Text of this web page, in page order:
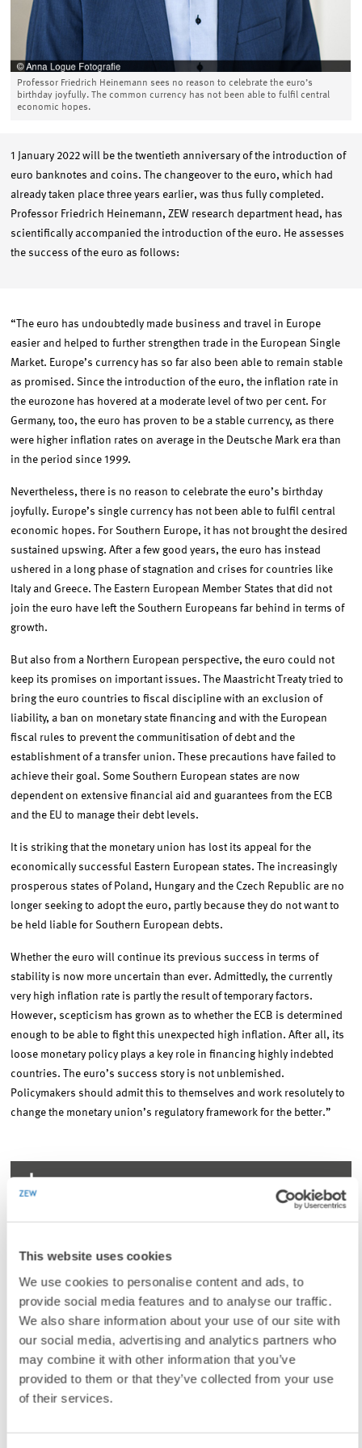
This website uses cookies
We use cookies to personalise content and ads, to
provide social media features and to analyse our traffic.
We also share information about your use of our site with
our social media, advertising and analytics partners who
may combine it with other information that you’ve
provided to them or that they’ve collected from your use
of their services.
Professor Friedrich Heinemann sees no reason to celebrate the euro’s
birthday joyfully. The common currency has not been able to fulfil central
economic hopes.
1 January 2022 will be the twentieth anniversary of the introduction of
euro banknotes and coins. The changeover to the euro, which had
already taken place three years earlier, was thus fully completed.
Professor Friedrich Heinemann, ZEW research department head, has
scientifically accompanied the introduction of the euro. He assesses
the success of the euro as follows:
“The euro has undoubtedly made business and travel in Europe
easier and helped to further strengthen trade in the European Single
Market. Europe’s currency has so far also been able to remain stable
as promised. Since the introduction of the euro, the inflation rate in
the eurozone has hovered at a moderate level of two per cent. For
Germany, too, the euro has proven to be a stable currency, as there
were higher inflation rates on average in the Deutsche Mark era than
in the period since 1999.
Nevertheless, there is no reason to celebrate the euro’s birthday
joyfully. Europe’s single currency has not been able to fulfil central
economic hopes. For Southern Europe, it has not brought the desired
sustained upswing. After a few good years, the euro has instead
ushered in a long phase of stagnation and crises for countries like
Italy and Greece. The Eastern European Member States that did not
join the euro have left the Southern Europeans far behind in terms of
growth.
But also from a Northern European perspective, the euro could not
keep its promises on important issues. The Maastricht Treaty tried to
bring the euro countries to fiscal discipline with an exclusion of
liability, a ban on monetary state financing and with the European
fiscal rules to prevent the communitisation of debt and the
establishment of a transfer union. These precautions have failed to
achieve their goal. Some Southern European states are now
dependent on extensive financial aid and guarantees from the ECB
and the EU to manage their debt levels.
It is striking that the monetary union has lost its appeal for the
economically successful Eastern European states. The increasingly
prosperous states of Poland, Hungary and the Czech Republic are no
longer seeking to adopt the euro, partly because they do not want to
be held liable for Southern European debts.
Whether the euro will continue its previous success in terms of
stability is now more uncertain than ever. Admittedly, the currently
very high inflation rate is partly the result of temporary factors.
However, scepticism has grown as to whether the ECB is determined
enough to be able to fight this unexpected high inflation. After all, its
loose monetary policy plays a key role in financing highly indebted
countries. The euro’s success story is not unblemished.
Policymakers should admit this to themselves and work resolutely to
change the monetary union’s regulatory framework for the better.”
Perspective from Central and Eastern Europe
(Internal Link)
Three Details of the European Corona Packages
Demonstrate the Departure from the Maastricht Fiscal
Constitution (in German)
(Internal Link)
The Excess Coverage of the Next Generation EU Debt in
Liability Consequences (in German)